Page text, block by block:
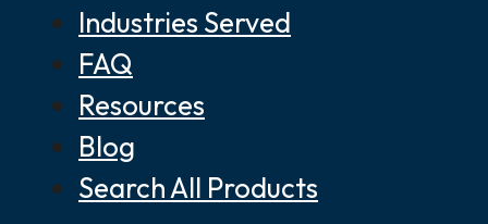
Industries Served
FAQ
Resources
Blog
Search All Products